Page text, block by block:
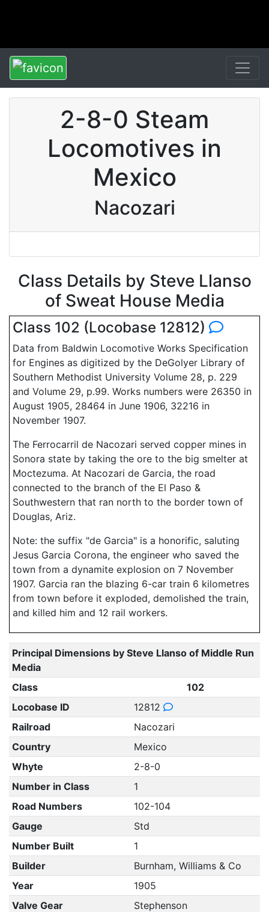
2-8-0 Steam
Locomotives in
Mexico
Nacozari
Class Details by Steve Llanso
of Sweat House Media
Class 102 (Locobase 12812)
Data from Baldwin Locomotive Works Specification
for Engines as digitized by the DeGolyer Library of
Southern Methodist University Volume 28, p. 229
and Volume 29, p.99. Works numbers were 26350 in
August 1905, 28464 in June 1906, 32216 in
November 1907.
The Ferrocarril de Nacozari served copper mines in
Sonora state by taking the ore to the big smelter at
Moctezuma. At Nacozari de Garcia, the road
connected to the branch of the El Paso &
Southwestern that ran north to the border town of
Douglas, Ariz.
Note: the suffix "de Garcia" is a honorific, saluting
Jesus Garcia Corona, the engineer who saved the
town from a dynamite explosion on 7 November
1907. Garcia ran the blazing 6-car train 6 kilometres
from town before it exploded, demolished the train,
and killed him and 12 rail workers.
Principal Dimensions by Steve Llanso of Middle Run
Media
Class
102
Locobase ID
12812
Railroad
Nacozari
Country
Mexico
Whyte
2-8-0
Number in Class
1
Road Numbers
102-104
Gauge
Std
Number Built
1
Builder
Burnham, Williams & Co
Year
1905
Valve Gear
Stephenson